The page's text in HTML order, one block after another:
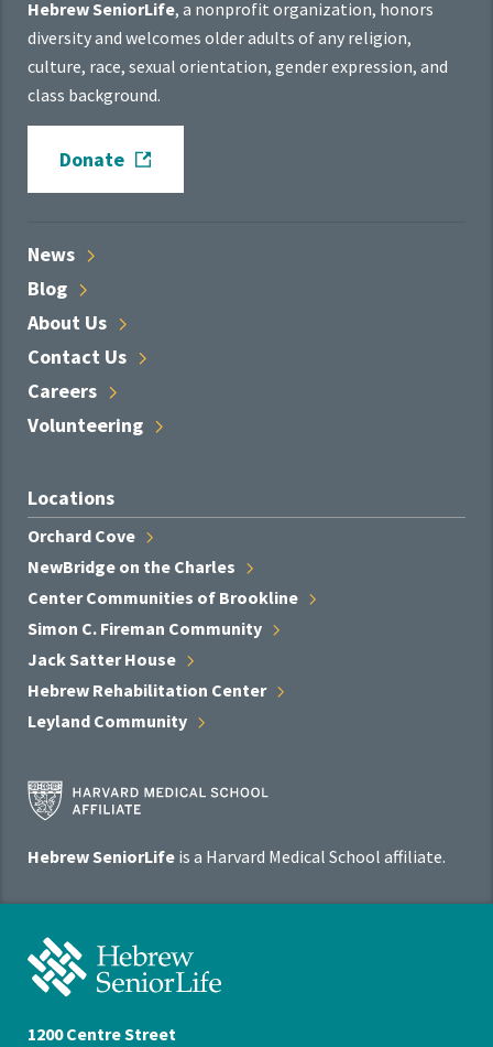
Hebrew SeniorLife, a nonprofit organization, honors
diversity and welcomes older adults of any religion,
culture, race, sexual orientation, gender expression, and
class background.
Donate
News
Blog
About Us
Contact Us
Careers
Volunteering
Locations
Orchard Cove
NewBridge on the Charles
Center Communities of Brookline
Simon C. Fireman Community
Jack SatterHouse
Hebrew Rehabilitation Center
Leyland Community
Harvard
Medical
Affiliate
Hebrew SeniorLife is a Harvard Medical School affiliate.
Hebrew
SeniorLife
Home
1200 Centre Street